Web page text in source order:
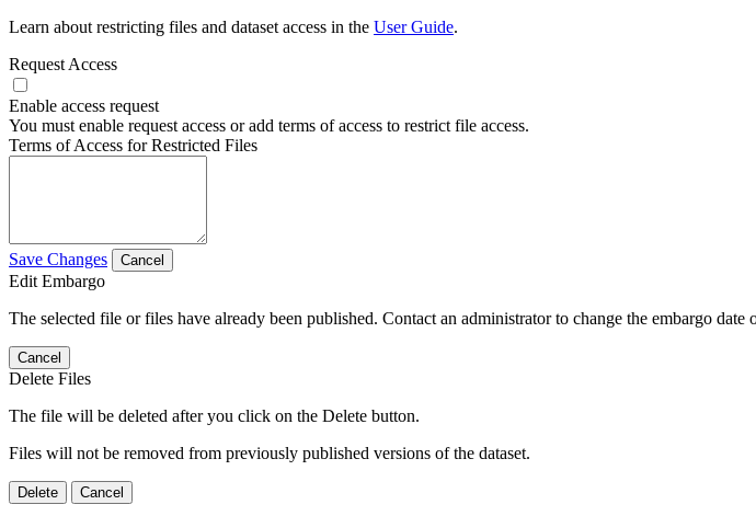
Learn about restricting files and dataset access in the User Guide.
Request Access
Enable access request
You must enable request access or add terms of access to restrict file access.
Terms of Access for Restricted Files
Save Changes Cancel
Edit Embargo
The selected file or files have already been published. Contact an administrator to change the embargo date
Cancel
Delete Files
The file will be deleted after you click on the Delete button.
Files will not be removed from previously published versions of the dataset.
Delete Cancel